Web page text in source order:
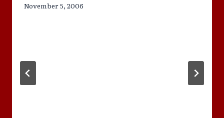
November 5, 2006